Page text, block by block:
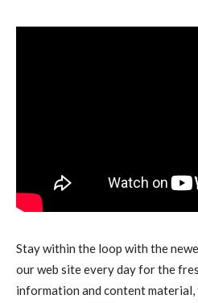
Stay within the loop with the
our web site every day for the
information and content